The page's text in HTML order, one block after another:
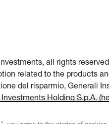
all rights
related to the products
del risparmio, Generali
Holding S.p.A.
of products and